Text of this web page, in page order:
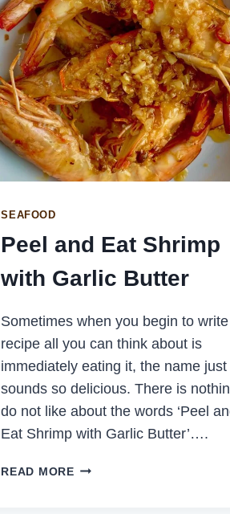
SEAFOOD
Peel and Eat Shrimp
with Garlic Butter
Sometimes when you begin to
recipe all you can think about is
immediately eating it, the name just
sounds so delicious. There is
do not like about the words ‘Peel
Eat Shrimp with Garlic Butter’….
READ MOREPEEL